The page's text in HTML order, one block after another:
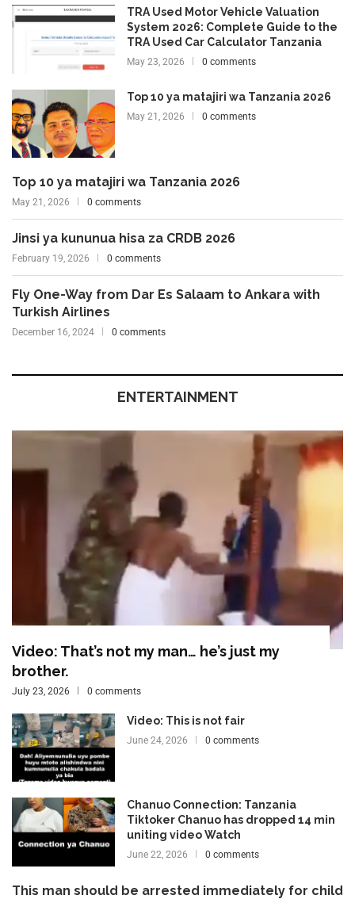
TRA Used Motor Vehicle Valuation
System 2026: Complete Guide to the
TRA Used Car Calculator Tanzania
May 23, 2026 0 comments
Top 10 ya matajiri wa Tanzania 2026
May 21, 2026 0 comments
Top 10 ya matajiri wa Tanzania 2026
May 21, 2026 0 comments
Jinsi ya kununua hisa za CRDB 2026
February 19, 2026 0 comments
Fly One-Way from Dar Es Salaam to Ankara with
Turkish Airlines
December 16, 2024 0 comments
ENTERTAINMENT
Video: That’s not my man… he’s just my
brother.
July 23, 2026 0 comments
Video: This is not fair
June 24, 2026 0 comments
Chanuo Connection: Tanzania
Tiktoker Chanuo has dropped 14 min
uniting video Watch
June 22, 2026 0 comments
This man should be arrested immediately for child